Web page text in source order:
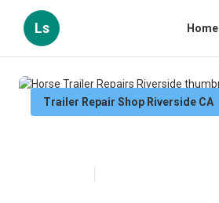
Ls Home
Trailer Repair Shop Riverside CA